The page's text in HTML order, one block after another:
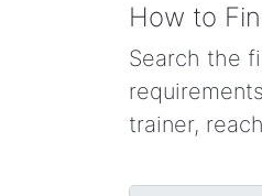
How to
Search the
trainer,